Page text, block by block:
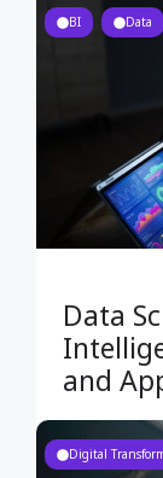
BI Data
Data
and
Digital